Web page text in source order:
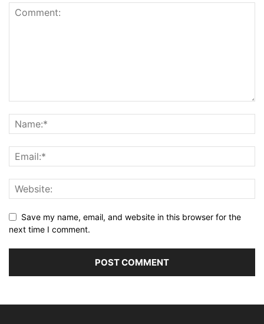
Save my name, email, and website in this browser for the
next time I comment.